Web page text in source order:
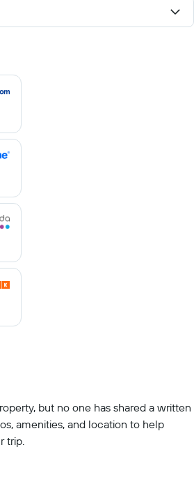
but no one has shared a written
amenities, and location to help
trip.